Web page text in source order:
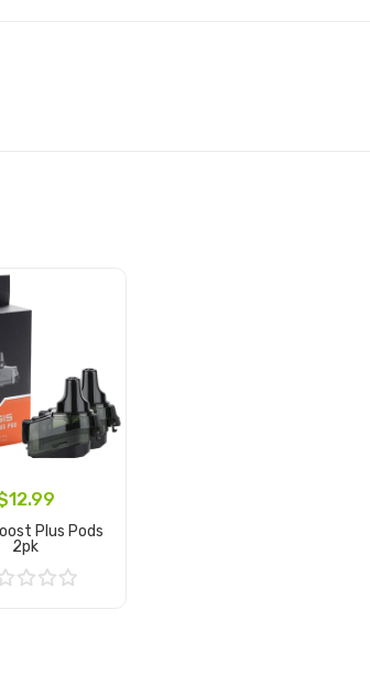
Plus Pods
2pk